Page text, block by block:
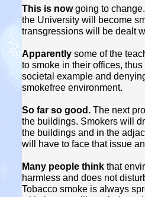
This is nowgoing to
the University will become
transgressions will be dealt
Apparently some of the
to smoke in their offices,
societal example and
smokefree environment.
So far so good. The next
the buildings. Smokers will
the buildings and in the
will have to face that issue
Many people think that
harmless and does not
Tobacco smoke is always